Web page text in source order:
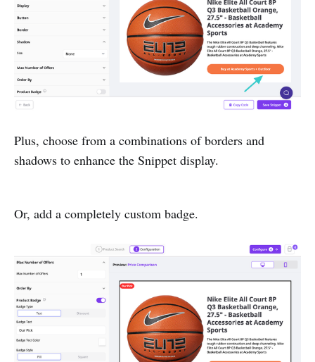
Plus, choose from a combinations of borders and
shadows to enhance the Snippet display.
Or, add a completely custom badge.